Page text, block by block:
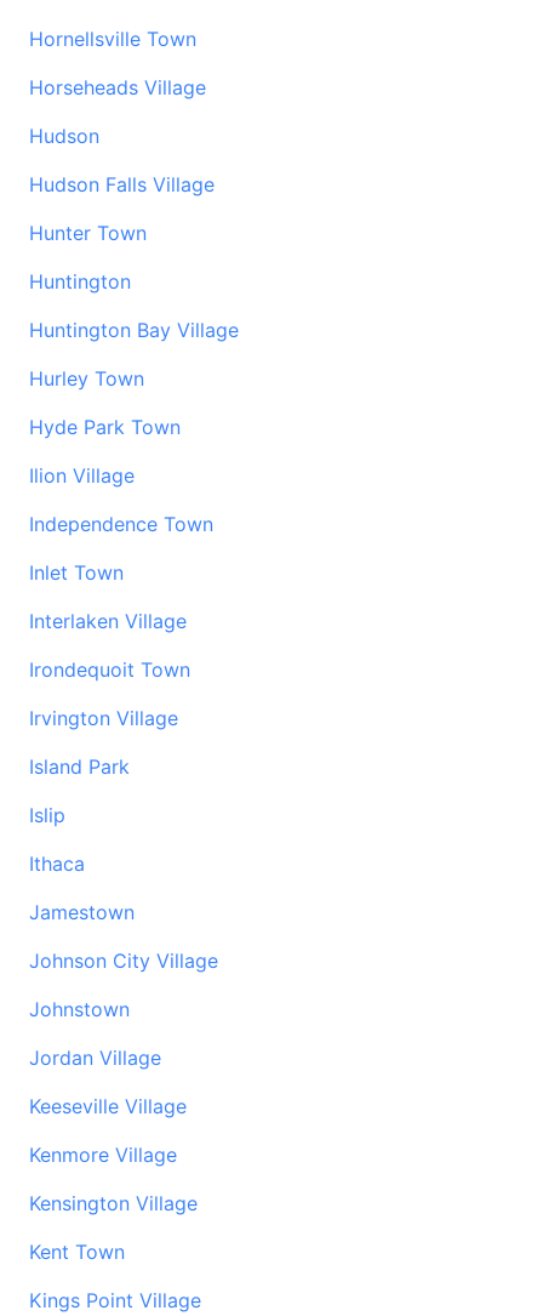
Hornellsville Town
Horseheads Village
Hudson
Hudson Falls Village
Hunter Town
Huntington
Huntington Bay Village
Hurley Town
Hyde Park Town
Ilion Village
Independence Town
Inlet Town
Interlaken Village
Irondequoit Town
Irvington Village
Island Park
Islip
Ithaca
Jamestown
Johnson City Village
Johnstown
Jordan Village
Keeseville Village
Kenmore Village
Kensington Village
Kent Town
Kings Point Village